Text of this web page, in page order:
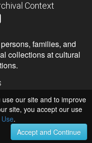
Context
families, and
collections at cultural
Services
Humanities
Library
our site and to improve
site, you accept our use
.
Accept and Continue